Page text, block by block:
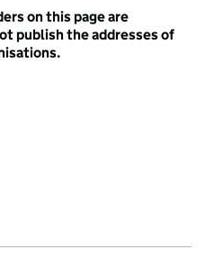
on this page are
publish the addresses of